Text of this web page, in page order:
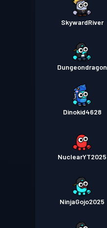
SkywardRiver
Dungeondragon
Dinokid4628
NuclearYT2025
NinjaGojo2025